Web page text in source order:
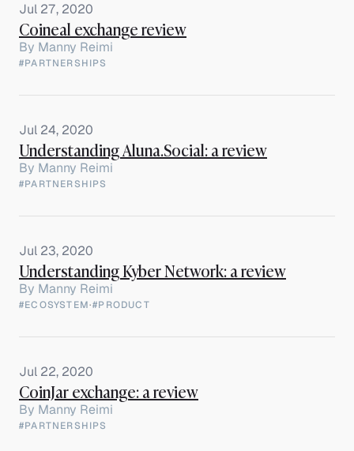
Jul 27, 2020
Coineal exchange review
By Manny Reimi
#PARTNERSHIPS
Jul 24, 2020
Understanding Aluna.Social: a review
By Manny Reimi
#PARTNERSHIPS
Jul 23, 2020
Understanding Kyber Network: a review
By Manny Reimi
#ECOSYSTEM·#PRODUCT
Jul 22, 2020
CoinJar exchange: a review
By Manny Reimi
#PARTNERSHIPS